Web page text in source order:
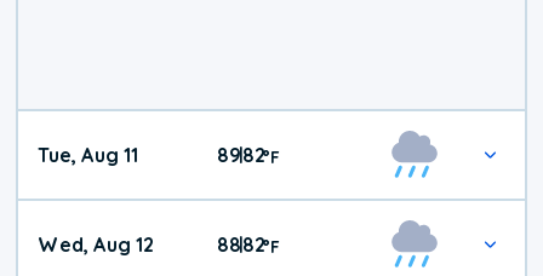
Tue, Aug 11 89|82°F
Wed, Aug 12 88|82°F